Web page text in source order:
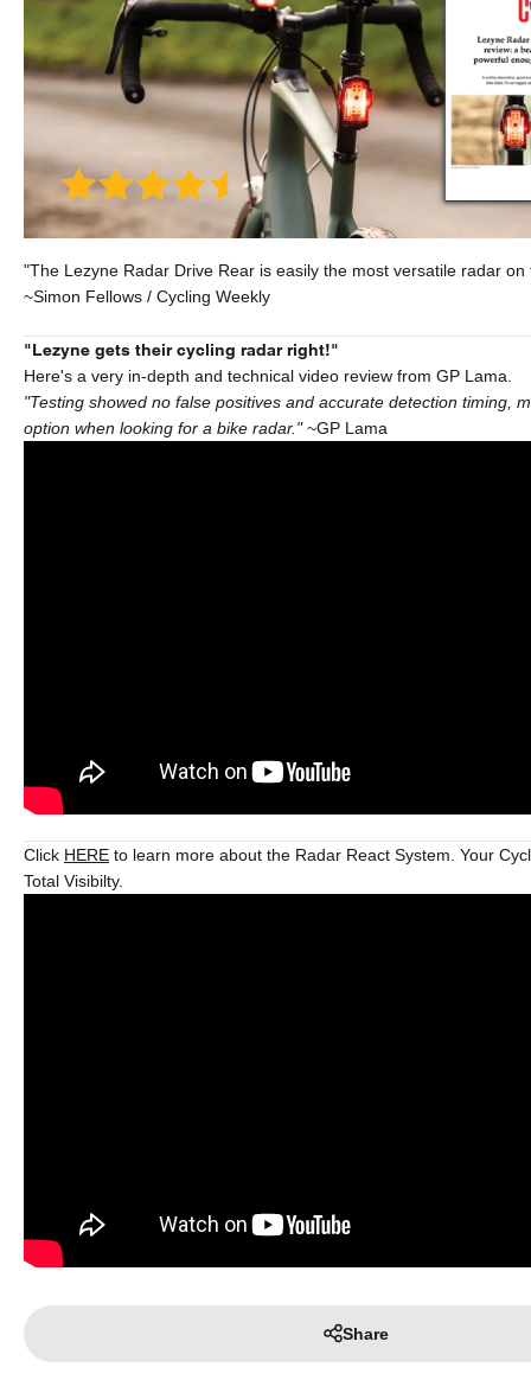
"The Lezyne Radar Drive Rear is easily the most versatile radar on
~Simon Fellows / Cycling Weekly
"Lezyne gets their cycling radar right!"
Here's a very in-depth and technical video review from GP Lama.
"Testing showed no false positives and accurate detection timing,
option when looking for a bike radar."~GP Lama
Click HERE to learn more about the Radar React System. Your
Total Visibilty.
Share